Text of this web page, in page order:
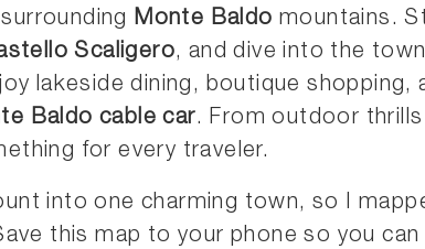
Monte Baldo mountains.
Scaligero, and dive into the
lakeside dining, boutique shopping,
Baldo cable car. From outdoor
for every traveler.
into one charming town, so I
this map to your phone so you can